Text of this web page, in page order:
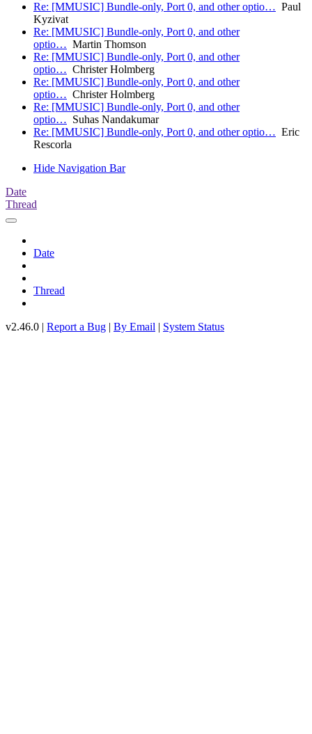
Re: [MMUSIC] Bundle-only, Port 0, and other optio… Paul
Kyzivat
Re: [MMUSIC] Bundle-only, Port 0, and other
optio… Martin Thomson
Re: [MMUSIC] Bundle-only, Port 0, and other
optio… Christer Holmberg
Re: [MMUSIC] Bundle-only, Port 0, and other
optio… Christer Holmberg
Re: [MMUSIC] Bundle-only, Port 0, and other
optio… Suhas Nandakumar
Re: [MMUSIC] Bundle-only, Port 0, and other optio… Eric
Rescorla
Hide Navigation Bar
Date
Thread
Date
Thread
v2.46.0 | Report a Bug | By Email | System Status